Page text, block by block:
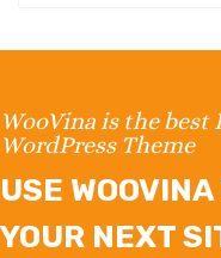
WooVina is the best
WordPress Theme
USE
YOUR NEXT